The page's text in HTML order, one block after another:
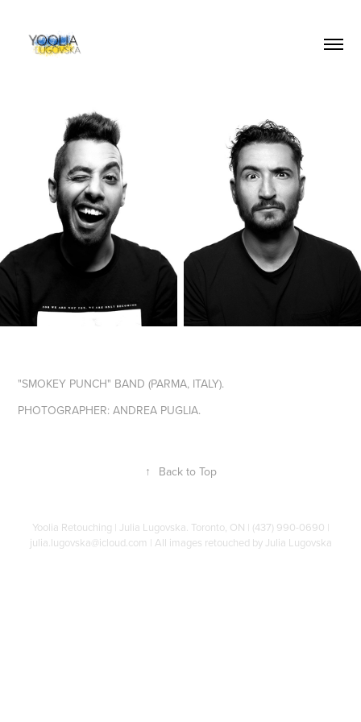
"SMOKEY PUNCH" BAND (PARMA, ITALY).
PHOTOGRAPHER: ANDREA PUGLIA.
↑ Back to Top
Yoolia Retouching | Julia Lugovska. Toronto, ON | (437) 990-0690 |
julia.lugovska@icloud.com | All images retouched by Julia Lugovska